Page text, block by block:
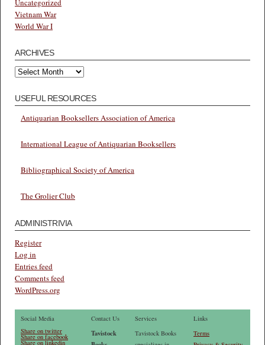
Uncategorized
Vietnam War
World War I
ARCHIVES
Archives
USEFUL RESOURCES
Antiquarian Booksellers Association of America
International League of Antiquarian Booksellers
Bibliographical Society of America
The Grolier Club
ADMINISTRIVIA
Register
Log in
Entries feed
Comments feed
WordPress.org
Social Media
Share on twitter
Share on facebook
Share on linkedin
Contact Us
Tavistock
Services
Tavistock Books
Links
Terms